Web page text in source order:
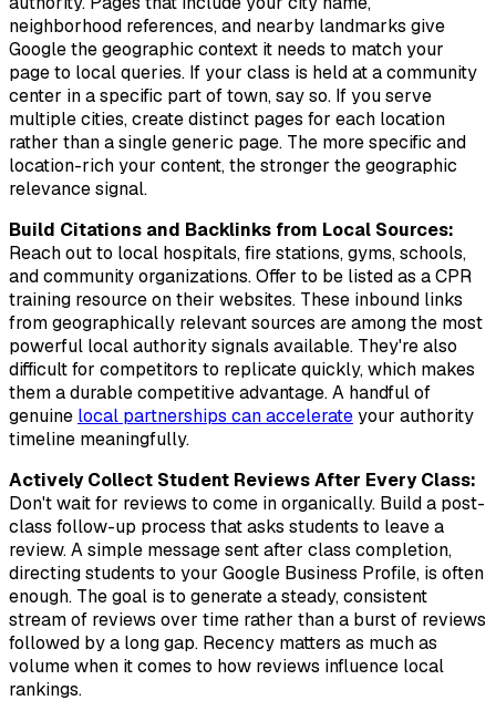
neighborhood references, and nearby landmarks give
Google the geographic context it needs to match your
page to local queries. If your class is held at a community
center in a specific part of town, say so. If you serve
multiple cities, create distinct pages for each location
rather than a single generic page. The more specific and
location-rich your content, the stronger the geographic
relevance signal.
Build Citations and Backlinks from Local Sources:
Reach out to local hospitals, fire stations, gyms, schools,
and community organizations. Offer to be listed as a CPR
training resource on their websites. These inbound links
from geographically relevant sources are among the most
powerful local authority signals available. They're also
difficult for competitors to replicate quickly, which makes
them a durable competitive advantage. A handful of
genuine local partnerships can accelerateyour authority
timeline meaningfully.
Actively Collect Student Reviews After Every Class:
Don't wait for reviews to come in organically. Build a post-
class follow-up process that asks students to leave a
review. A simple message sent after class completion,
directing students to your Google Business Profile, is often
enough. The goal is to generate a steady, consistent
stream of reviews over time rather than a burst of reviews
followed by a long gap. Recency matters as much as
volume when it comes to how reviews influence local
rankings.